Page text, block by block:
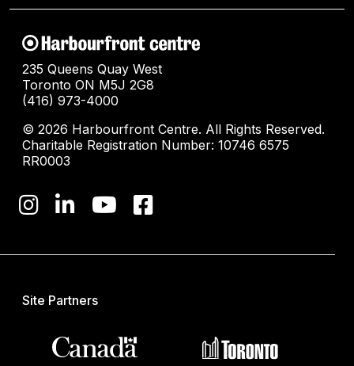
235 Queens Quay West
Toronto ON M5J 2G8
(416) 973-4000
© 2026 Harbourfront Centre. All Rights Reserved.
Charitable Registration Number: 10746 6575
RR0003
Site Partners